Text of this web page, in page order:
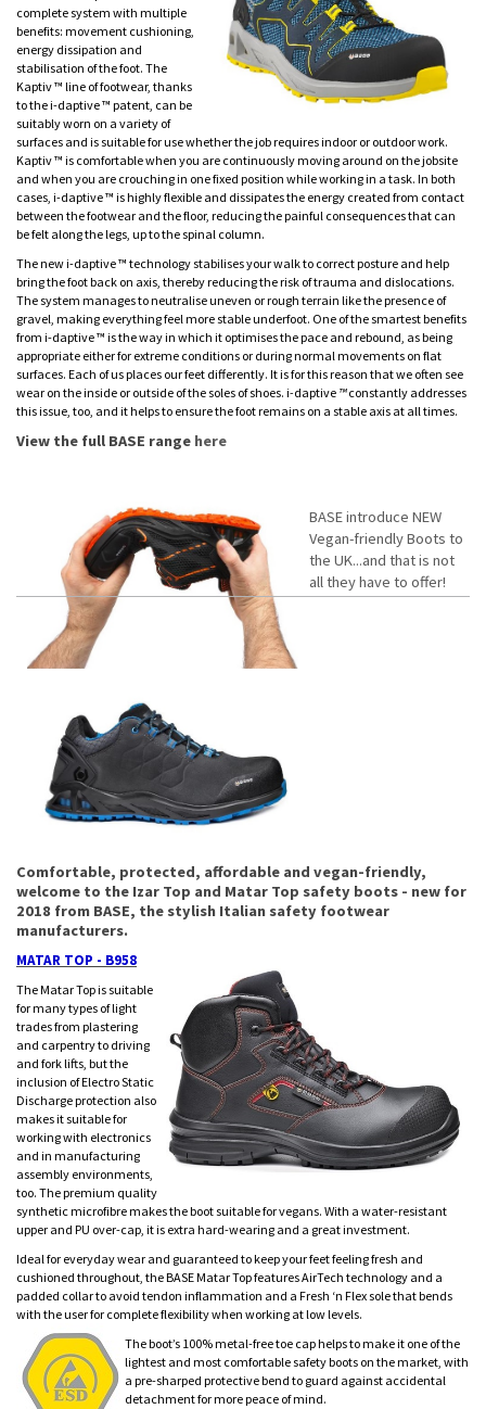
complete system with multiple
benefits: movement cushioning,
energy dissipation and
stabilisation of the foot. The
Kaptiv ™ line of footwear, thanks
to the i-daptive ™ patent, can be
suitably worn on a variety of
surfaces and is suitable for use whether the job requires indoor or outdoor work.
Kaptiv ™ is comfortable when you are continuously moving around on the jobsite
and when you are crouching in one fixed position while working in a task. In both
cases, i-daptive ™ is highly flexible and dissipates the energy created from contact
between the footwear and the floor, reducing the painful consequences that can
be felt along the legs, up to the spinal column.
The new i-daptive ™ technology stabilises your walk to correct posture and help
bring the foot back on axis, thereby reducing the risk of trauma and dislocations.
The system manages to neutralise uneven or rough terrain like the presence of
gravel, making everything feel more stable underfoot. One of the smartest benefits
from i-daptive ™ is the way in which it optimises the pace and rebound, as being
appropriate either for extreme conditions or during normal movements on flat
surfaces. Each of us places our feet differently. It is for this reason that we often see
wear on the inside or outside of the soles of shoes. i-daptive ™constantly addresses
this issue, too, and it helps to ensure the foot remains on a stable axis at all times.
View the full BASE range here
BASE introduce NEW
Vegan-friendly Boots to
the UK...and that is not
all they have to offer!
Comfortable, protected, affordable and vegan-friendly,
welcome to the Izar Top and Matar Top safety boots - new for
2018 from BASE, the stylish Italian safety footwear
manufacturers.
MATAR TOP - B958
The Matar Top is suitable
for many types of light
trades from plastering
and carpentry to driving
and fork lifts, but the
inclusion of Electro Static
Discharge protection also
makes it suitable for
working with electronics
and in manufacturing
assembly environments,
too. The premium quality
synthetic microfibre makes the boot suitable for vegans. With a water-resistant
upper and PU over-cap, it is extra hard-wearing and a great investment.
Ideal for everyday wear and guaranteed to keep your feet feeling fresh and
cushioned throughout, the BASE Matar Top features AirTech technology and a
padded collar to avoid tendon inflammation and a Fresh ‘n Flex sole that bends
with the user for complete flexibility when working at low levels.
The boot’s 100% metal-free toe cap helps to make it one of the
lightest and most comfortable safety boots on the market, with
a pre-sharped protective bend to guard against accidental
detachment for more peace of mind.